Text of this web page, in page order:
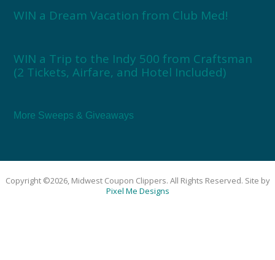
WIN a Dream Vacation from Club Med!
WIN a Trip to the Indy 500 from Craftsman
(2 Tickets, Airfare, and Hotel Included)
More Sweeps & Giveaways
Copyright ©2026, Midwest Coupon Clippers. All Rights Reserved. Site by
Pixel Me Designs